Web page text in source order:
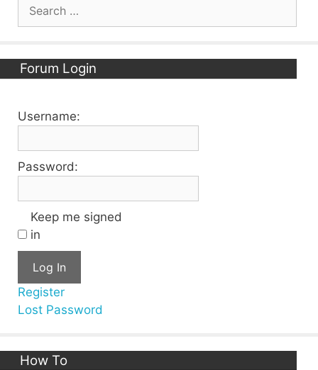
Forum Login
Username:
Password:
Keep me signed
in
Log In
Register
Lost Password
How To